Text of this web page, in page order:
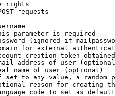
rights
requests
parameter is required
(ignored if
for external
creation token
address of user
name of user (optional)
set to any value, a random
reason for creating
code to set as